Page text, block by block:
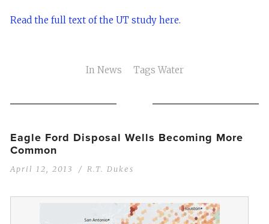
Read the full text of the UT study here.
In News Tags Water
Eagle Ford Disposal Wells Becoming More
Common
April 12, 2013 R.T. Dukes